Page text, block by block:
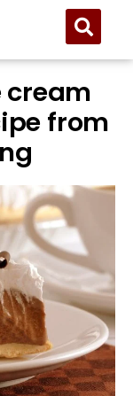
cream
from